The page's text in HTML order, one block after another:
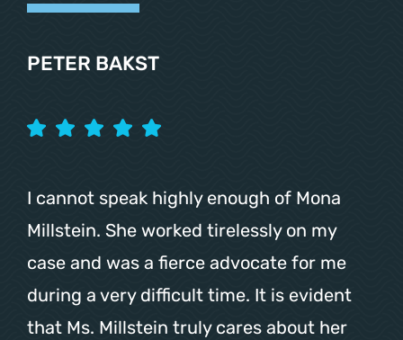
PETER BAKST
I cannot speak highly enough of Mona
Millstein. She worked tirelessly on my
case and was a fierce advocate for me
during a very difficult time. It is evident
that Ms. Millstein truly cares about her